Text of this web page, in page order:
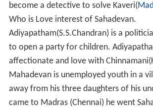
become a detective to solve Kaveri(
Who is Love interest of Sahadevan.
Adiyapatham(S.S.Chandran) is a
to open a party for children.
affectionate and love with
Mahadevan is unemployed youth in a
away from his three daughters of his
came to Madras (Chennai) he went